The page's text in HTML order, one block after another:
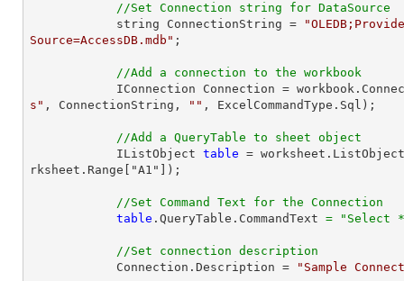
//Set Connection string for DataSource
            string ConnectionString =
Source=AccessDB.mdb" ;
//Add a connection to the workbook
IConnection Connection =
s" , ConnectionString, "" , ExcelCommandType.Sql);
//Add a QueryTable to sheet object
            IListObject
table =
rksheet.Range["A1"]);
//Set Command Text for the Connection
table .QueryTable.CommandText = "Select
//Set connection description
            Connection.Description =
"Sample